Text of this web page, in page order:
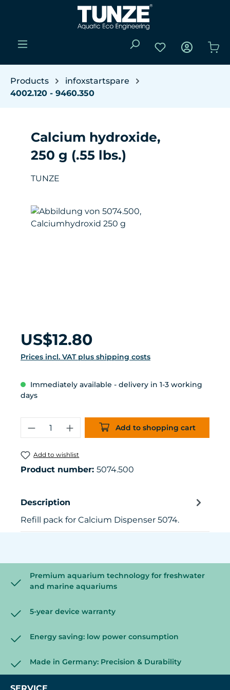
Skip to main content
You have 0
Products
infoxstartspare
4002.120 - 9460.350
Calcium hydroxide,
250 g (.55 lbs.)
TUNZE
Skip image gallery
Regular price:
US$12.80
Prices incl. VAT plus shipping costs
Immediately available - delivery in 1-3 working
days
Product Quantity: Enter the
Add to shopping cart
Add to wishlist
Product number: 5074.500
Description
Refill pack for Calcium Dispenser 5074.
Premium aquarium technology for freshwater
and marine aquariums
5-year device warranty
Energy saving: low power consumption
Made in Germany: Precision & Durability